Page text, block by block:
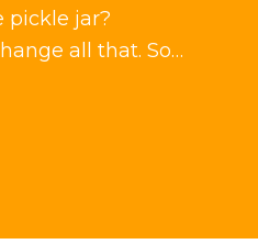
pickle jar?
all that. So…